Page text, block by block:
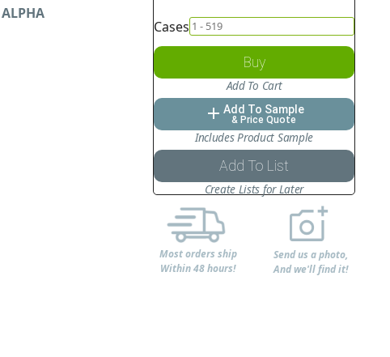
ALPHA
Cases
Buy
Add To Cart
add Add To Sample
& Price Quote
Includes Product Sample
Add To List
Create Lists for Later
Most orders ship
Within 48 hours!
Send us a photo,
And we'll find it!